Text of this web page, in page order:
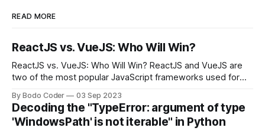
READ MORE
ReactJS vs. VueJS: Who Will Win?
ReactJS vs. VueJS: Who Will Win? ReactJS and VueJS are
two of the most popular JavaScript frameworks used for
strengths and weaknesses, it's hard to say which one will
come out on top. ReactJS: ReactJS was developed by
Facebook and
By Bodo Coder 03 Sep 2023
Decoding the "TypeError: argument of type
'WindowsPath' is not iterable" in Python